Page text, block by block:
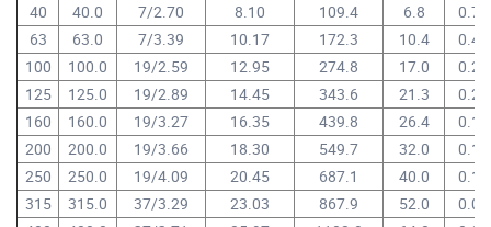
40
40.0 7/2.70 8.10 109.4 6.8
63
63.0 7/3.39 10.17 172.3 10.4
100
100.0 19/2.59 12.95 274.8 17.0
125
125.0 19/2.89 14.45 343.6 21.3
160
160.0 19/3.27 16.35 439.8 26.4
200
200.0 19/3.66 18.30 549.7 32.0
250
250.0 19/4.09 20.45 687.1 40.0
315
315.0 37/3.29 23.03 867.9 52.0